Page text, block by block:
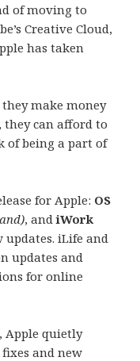
of moving to
Creative Cloud,
has taken
make money
they can afford to
of being a part of
for Apple: OS
, andiWork
updates. iLife and
updates and
for online
Apple quietly
fixes and new